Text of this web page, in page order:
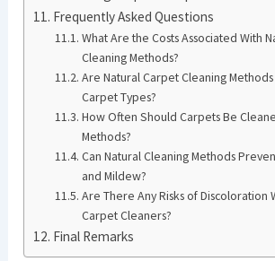
Frequently Asked Questions
What Are the Costs Associated With
Cleaning Methods?
Are Natural Carpet Cleaning
Carpet Types?
How Often Should Carpets Be
Methods?
Can Natural Cleaning Methods
and Mildew?
Are There Any Risks of Discoloration
Carpet Cleaners?
Final Remarks